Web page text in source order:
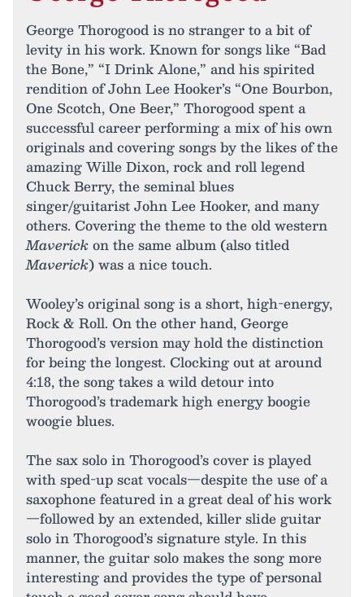
George Thorogood is no stranger to a bit of
levity in his work. Known for songs like “Bad
the Bone,” “I Drink Alone,” and his spirited
rendition of John Lee Hooker’s “One Bourbon,
One Scotch, One Beer,” Thorogood spent a
successful career performing a mix of his own
originals and covering songs by the likes of the
amazing Wille Dixon, rock and roll legend
Chuck Berry, the seminal blues
singer/guitarist John Lee Hooker, and many
others. Covering the theme to the old western
Maverick on the same album (also titled
Maverick) was a nice touch.
Wooley’s original song is a short, high-energy,
Rock & Roll. On the other hand, George
Thorogood’s version may hold the distinction
for being the longest. Clocking out at around
4:18, the song takes a wild detour into
Thorogood’s trademark high energy boogie
woogie blues.
The sax solo in Thorogood’s cover is played
with sped-up scat vocals—despite the use of a
saxophone featured in a great deal of his work
—followed by an extended, killer slide guitar
solo in Thorogood’s signature style. In this
manner, the guitar solo makes the song more
interesting and provides the type of personal